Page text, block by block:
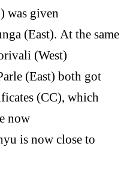
was given
(East). At the same
(West)
(East) both got
(CC), which
now
is now close to